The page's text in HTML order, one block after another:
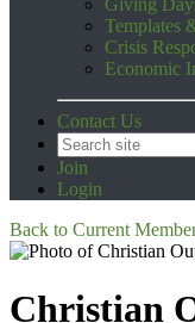
Giving
Templates
Crisis
Economic
Contact Us
Join
Login
Back to Current
Christian